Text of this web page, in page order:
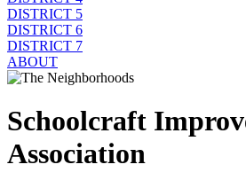
DISTRICT 5
DISTRICT 6
DISTRICT 7
ABOUT
Schoolcraft
Association